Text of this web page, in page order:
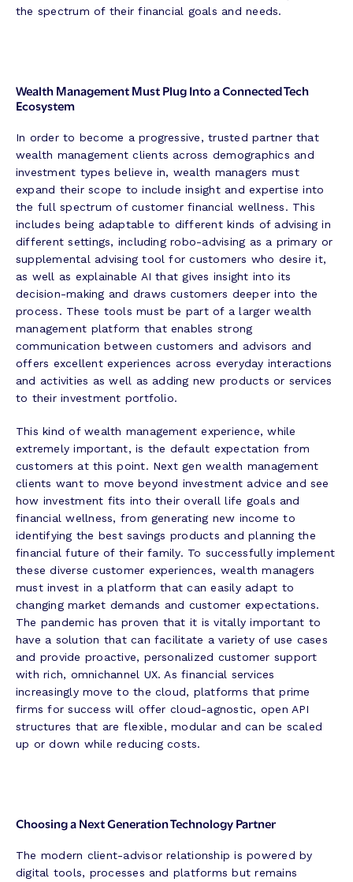
the spectrum of their financial goals and needs.
Wealth Management Must Plug Into a Connected Tech
Ecosystem
In order to become a progressive, trusted partner that
wealth management clients across demographics and
investment types believe in, wealth managers must
expand their scope to include insight and expertise into
the full spectrum of customer financial wellness. This
includes being adaptable to different kinds of advising in
different settings, including robo-advising as a primary or
supplemental advising tool for customers who desire it,
as well as explainable AI that gives insight into its
decision-making and draws customers deeper into the
process. These tools must be part of a larger wealth
management platform that enables strong
communication between customers and advisors and
offers excellent experiences across everyday interactions
and activities as well as adding new products or services
to their investment portfolio.
This kind of wealth management experience, while
extremely important, is the default expectation from
customers at this point. Next gen wealth management
clients want to move beyond investment advice and see
how investment fits into their overall life goals and
financial wellness, from generating new income to
identifying the best savings products and planning the
financial future of their family. To successfully implement
these diverse customer experiences, wealth managers
must invest in a platform that can easily adapt to
changing market demands and customer expectations.
The pandemic has proven that it is vitally important to
have a solution that can facilitate a variety of use cases
and provide proactive, personalized customer support
with rich, omnichannel UX. As financial services
increasingly move to the cloud, platforms that prime
firms for success will offer cloud-agnostic, open API
structures that are flexible, modular and can be scaled
up or down while reducing costs.
Choosing a Next Generation Technology Partner
The modern client-advisor relationship is powered by
digital tools, processes and platforms but remains